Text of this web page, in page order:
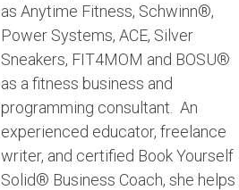
as Anytime Fitness, Schwinn®,
Power Systems, ACE, Silver
Sneakers, FIT4MOM and BOSU®
as a fitness business and
programming consultant. An
experienced educator, freelance
writer, and certified Book Yourself
Solid® Business Coach, she helps